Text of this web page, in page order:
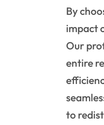
By
impact
Our
entire
to